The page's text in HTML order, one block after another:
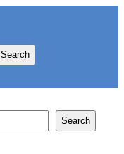
Search
Search